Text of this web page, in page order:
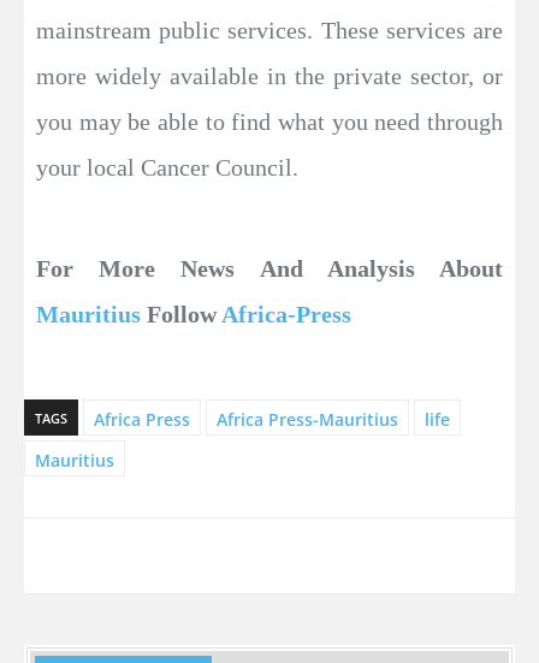
mainstream public services. These services are
more widely available in the private sector, or
you may be able to find what you need through
your local Cancer Council.
For More News And Analysis About
Mauritius FollowAfrica-Press
TAGS Africa Press Africa Press-Mauritius
life
Mauritius